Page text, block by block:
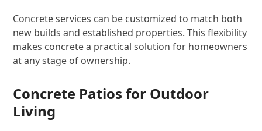
Concrete services can be customized to match both
new builds and established properties. This flexibility
makes concrete a practical solution for homeowners
at any stage of ownership.
Concrete Patios for Outdoor
Living